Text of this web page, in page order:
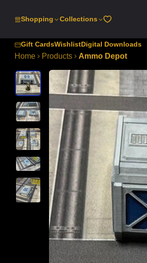
Shopping Collections
Gift CardsWishlistDigital Downloads
Home Products Ammo Depot